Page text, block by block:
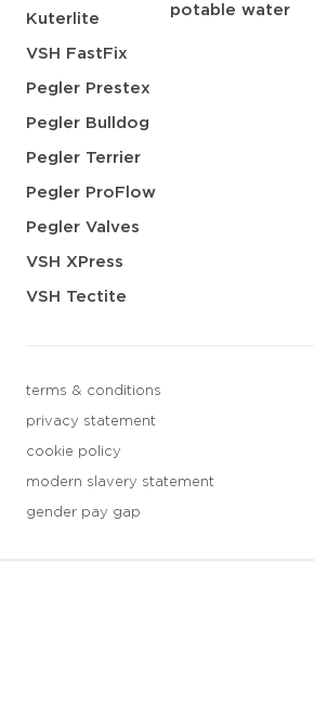
Kuterlite
VSH FastFix
Pegler Prestex
Pegler Bulldog
Pegler Terrier
Pegler ProFlow
Pegler Valves
VSH XPress
VSH Tectite
potable water
terms & conditions
privacy statement
cookie policy
modern slavery statement
gender pay gap